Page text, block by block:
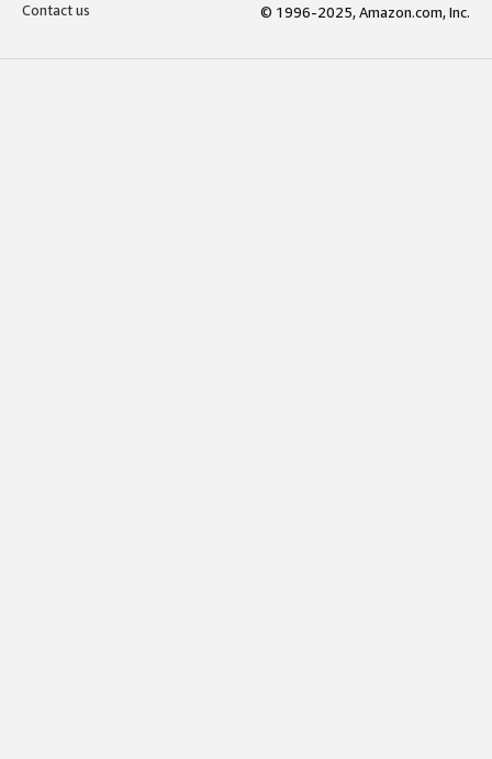
Contact us
© 1996-2025, Amazon.com, Inc.